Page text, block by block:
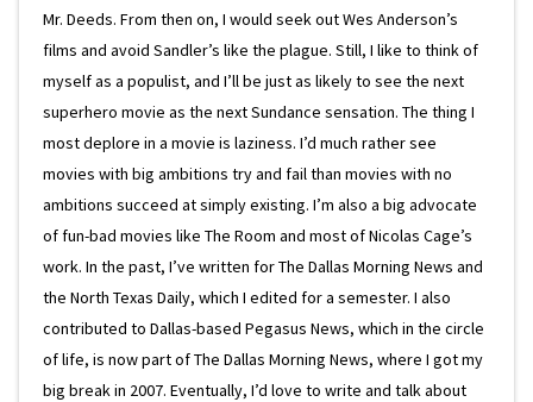
Mr. Deeds. From then on, I would seek out Wes Anderson’s
films and avoid Sandler’s like the plague. Still, I like to think of
myself as a populist, and I’ll be just as likely to see the next
superhero movie as the next Sundance sensation. The thing I
most deplore in a movie is laziness. I’d much rather see
movies with big ambitions try and fail than movies with no
ambitions succeed at simply existing. I’m also a big advocate
of fun-bad movies like The Room and most of Nicolas Cage’s
work. In the past, I’ve written for The Dallas Morning News and
the North Texas Daily, which I edited for a semester. I also
contributed to Dallas-based Pegasus News, which in the circle
of life, is now part of The Dallas Morning News, where I got my
big break in 2007. Eventually, I’d love to write and talk about